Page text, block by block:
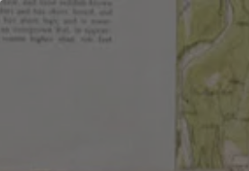
LOCATIONS